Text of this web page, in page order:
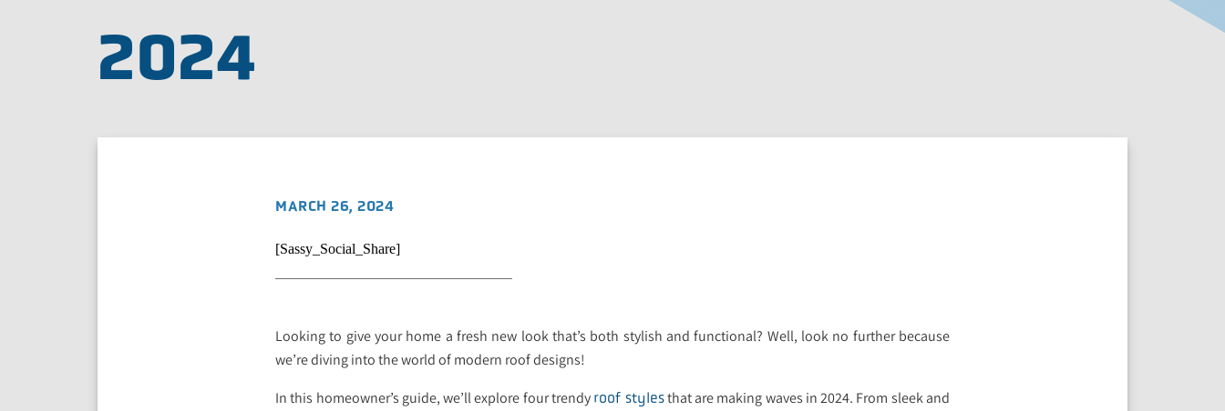
2024
MARCH 26, 2024
[Sassy_Social_Share]
Looking to give your home a fresh new look that’s both stylish and functional? Well, look no further because
we’re diving into the world of modern roof designs!
In this homeowner’s guide, we’ll explore four trendy roof stylesthat are making waves in 2024. From sleek and